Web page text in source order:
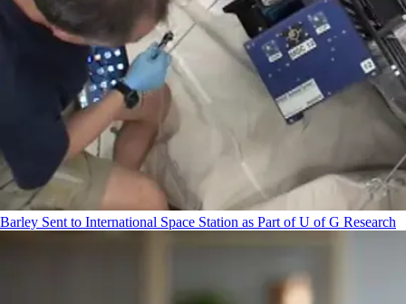
Barley Sent to International Space Station as Part of U of G Research